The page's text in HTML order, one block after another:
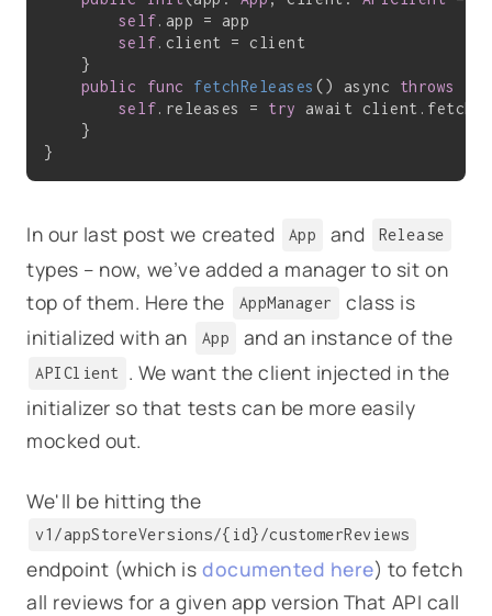
self.app = app
self.client = client
    }
public
func fetchReleases () async throws
self.releases = try
await
    }
In our last post we created App and Release
types – now, we’ve added a manager to sit on
top of them. Here the
AppManager
class is
initialized with an
App and an instance of the
APIClient
. We want the client injected in the
initializer so that tests can be more easily
mocked out.
We'll be hitting the
v1/appStoreVersions/{id}/customerReviews
endpoint (which is documented here) to fetch
all reviews for a given app version That API call